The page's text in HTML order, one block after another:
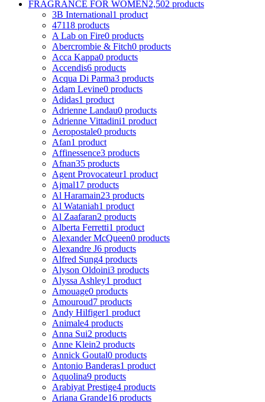
FRAGRANCE FOR WOMEN2,502 products
3B International1 product
47118 products
A Lab on Fire0 products
Abercrombie & Fitch0 products
Acca Kappa0 products
Accendis6 products
Acqua Di Parma3 products
Adam Levine0 products
Adidas1 product
Adrienne Landau0 products
Adrienne Vittadini1 product
Aeropostale0 products
Afan1 product
Affinessence3 products
Afnan35 products
Agent Provocateur1 product
Ajmal17 products
Al Haramain23 products
Al Wataniah1 product
Al Zaafaran2 products
Alberta Ferretti1 product
Alexander McQueen0 products
Alexandre J6 products
Alfred Sung4 products
Alyson Oldoini3 products
Alyssa Ashley1 product
Amouage0 products
Amouroud7 products
Andy Hilfiger1 product
Animale4 products
Anna Sui2 products
Anne Klein2 products
Annick Goutal0 products
Antonio Banderas1 product
Aquolina9 products
Arabiyat Prestige4 products
Ariana Grande16 products